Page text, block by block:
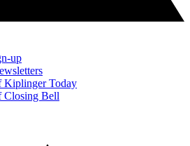
up
Kiplinger Today
Closing Bell